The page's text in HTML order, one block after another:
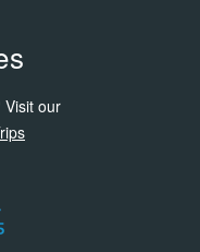
Visit our